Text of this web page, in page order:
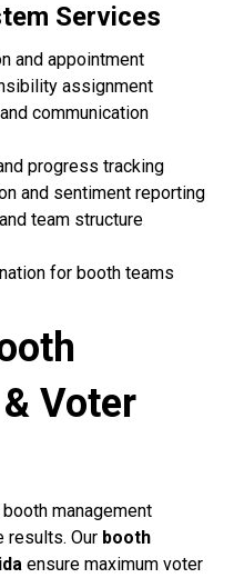
Services
and appointment
assignment
communication
progress tracking
and sentiment reporting
team structure
for booth teams
Voter
management
results. Our booth
ensure maximum voter